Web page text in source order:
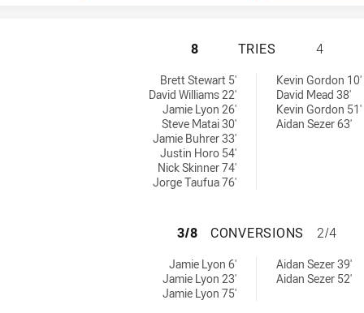
MANLY-
8 TRIES 4
Brett Stewart 5'
David Williams 22'
Jamie Lyon 26'
Steve Matai 30'
Jamie Buhrer 33'
Justin Horo 54'
Nick Skinner 74'
Jorge Taufua 76'
Kevin Gordon 10'
David Mead 38'
Kevin Gordon 51'
Aidan Sezer 63'
MANLY-
3/8 CONVERSIONS 2/4
Jamie Lyon 6'
Jamie Lyon 23'
Jamie Lyon 75'
Aidan Sezer 39'
Aidan Sezer 52'